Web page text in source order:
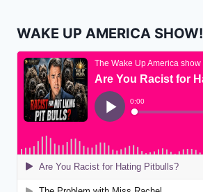
WAKE UP AMERICA SHOW!